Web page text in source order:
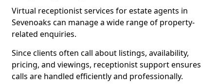
Virtual receptionist services for estate agents in
Sevenoaks can manage a wide range of property-
related enquiries.
Since clients often call about listings, availability,
pricing, and viewings, receptionist support ensures
calls are handled efficiently and professionally.